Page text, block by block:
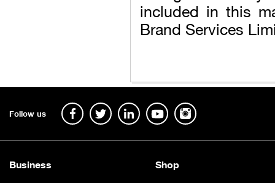
included in this
Brand Services
Follow us
Business Shop